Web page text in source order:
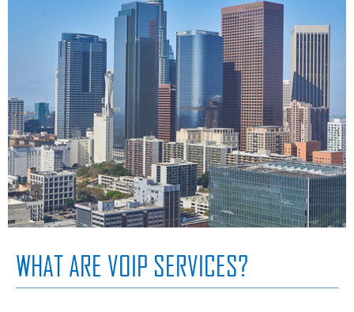
WHAT ARE VOIP SERVICES?